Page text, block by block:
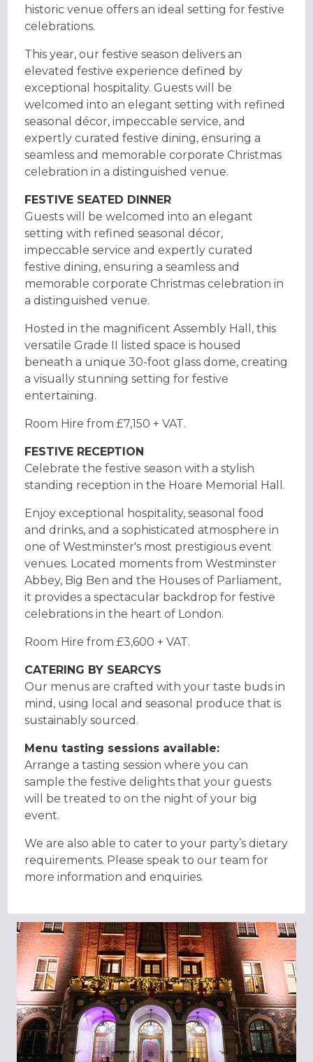
historic venue offers an ideal setting for festive
celebrations.
This year, our festive season delivers an
elevated festive experience defined by
exceptional hospitality. Guests will be
welcomed into an elegant setting with refined
seasonal décor, impeccable service, and
expertly curated festive dining, ensuring a
seamless and memorable corporate Christmas
celebration in a distinguished venue.
FESTIVE SEATED DINNER
Guests will be welcomed into an elegant
setting with refined seasonal décor,
impeccable service and expertly curated
festive dining, ensuring a seamless and
memorable corporate Christmas celebration in
a distinguished venue.
Hosted in the magnificent Assembly Hall, this
versatile Grade II listed space is housed
beneath a unique 30-foot glass dome, creating
a visually stunning setting for festive
entertaining.
Room Hire from £7,150 + VAT.
FESTIVE RECEPTION
Celebrate the festive season with a stylish
standing reception in the Hoare Memorial Hall.
Enjoy exceptional hospitality, seasonal food
and drinks, and a sophisticated atmosphere in
one of Westminster's most prestigious event
venues. Located moments from Westminster
Abbey, Big Ben and the Houses of Parliament,
it provides a spectacular backdrop for festive
celebrations in the heart of London.
Room Hire from £3,600 + VAT.
CATERING BY SEARCYS
Our menus are crafted with your taste buds in
mind, using local and seasonal produce that is
sustainably sourced.
Menu tasting sessions available:
Arrange a tasting session where you can
sample the festive delights that your guests
will be treated to on the night of your big
event.
We are also able to cater to your party’s dietary
requirements. Please speak to our team for
more information and enquiries.